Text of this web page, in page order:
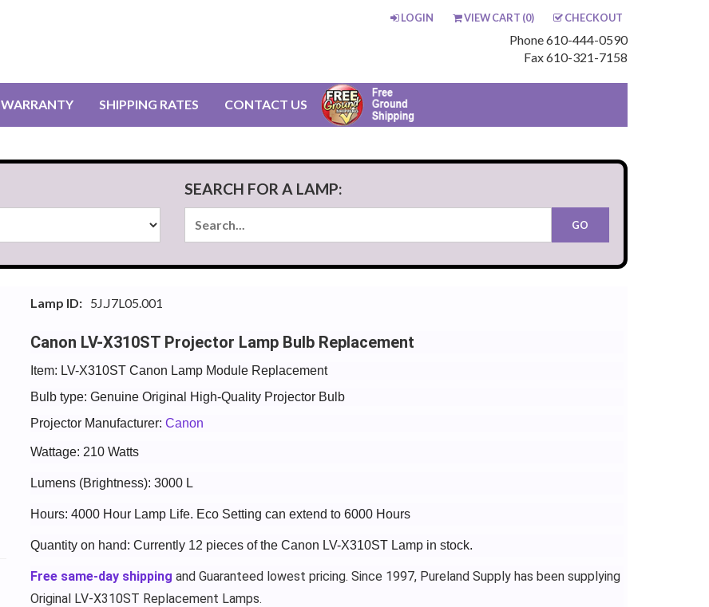
LOGIN VIEW CART (0) CHECKOUT
Phone 610-444-0590
Fax 610-321-7158
WARRANTY SHIPPING RATES CONTACT US
SEARCH FOR A LAMP:
Lamp ID: 5J.J7L05.001
Canon LV-X310ST Projector Lamp Bulb Replacement
Item: LV-X310ST Canon Lamp Module Replacement
Bulb type: Genuine Original High-Quality Projector Bulb
Projector Manufacturer: Canon
Wattage: 210 Watts
Lumens (Brightness): 3000 L
Hours: 4000 Hour Lamp Life. Eco Setting can extend to 6000 Hours
Quantity on hand: Currently 12 pieces of the Canon LV-X310ST Lamp in stock.
Free same-day shipping and Guaranteed lowest pricing. Since 1997, Pureland Supply has been supplying
Original LV-X310ST Replacement Lamps.